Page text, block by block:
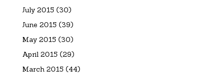
July 2015 (30)
June 2015 (39)
May 2015 (30)
April 2015 (29)
March 2015 (44)